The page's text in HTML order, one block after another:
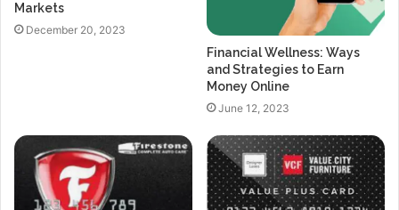
Markets
December 20, 2023
Financial Wellness: Ways
and Strategies to Earn
Money Online
June 12, 2023